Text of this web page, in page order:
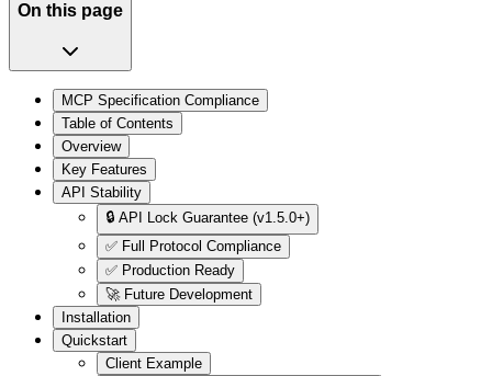
On this page
MCP Specification Compliance
Table of Contents
Overview
Key Features
API Stability
🔒 API Lock Guarantee (v1.5.0+)
✅ Full Protocol Compliance
✅ Production Ready
🚀 Future Development
Installation
Quickstart
Client Example